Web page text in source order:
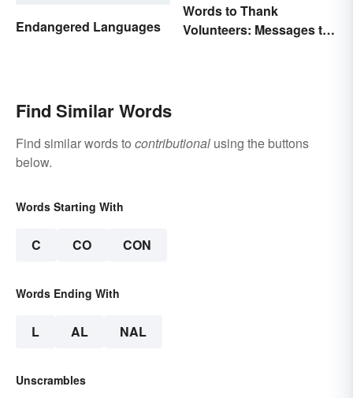
Endangered Languages
Words to Thank
Volunteers: Messages to
Find Similar Words
Find similar words to contributional using the buttons
below.
Words Starting With
C CO CON
Words Ending With
L AL NAL
Unscrambles